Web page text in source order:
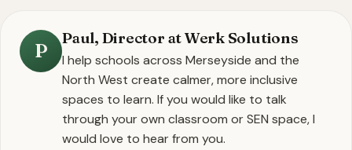
P
Paul, Director at Werk Solutions
I help schools across Merseyside and the
North West create calmer, more inclusive
spaces to learn. If you would like to talk
through your own classroom or SEN space, I
would love to hear from you.